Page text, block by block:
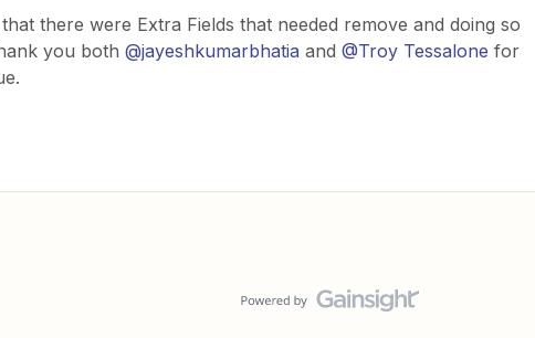
there were Extra Fields that needed remove and doing so
you both @jayeshkumarbhatia and @Troy Tessalone for